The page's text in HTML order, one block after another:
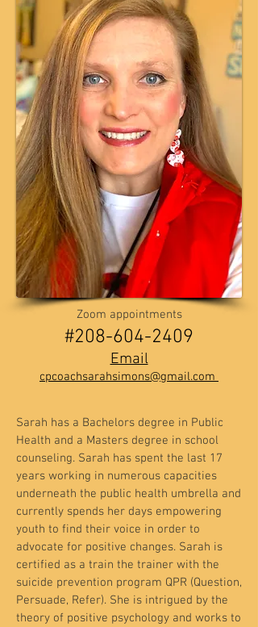
Zoom appointments
​​#208-604-2409
Email
cpcoachsarahsimons@gmail.com
Sarah has a Bachelors degree in Public
Health and a Masters degree in school
counseling. Sarah has spent the last 17
years working in numerous capacities
underneath the public health umbrella and
currently spends her days empowering
youth to find their voice in order to
advocate for positive changes. Sarah is
certified as a train the trainer with the
suicide prevention program QPR (Question,
Persuade, Refer). She is intrigued by the
theory of positive psychology and works to